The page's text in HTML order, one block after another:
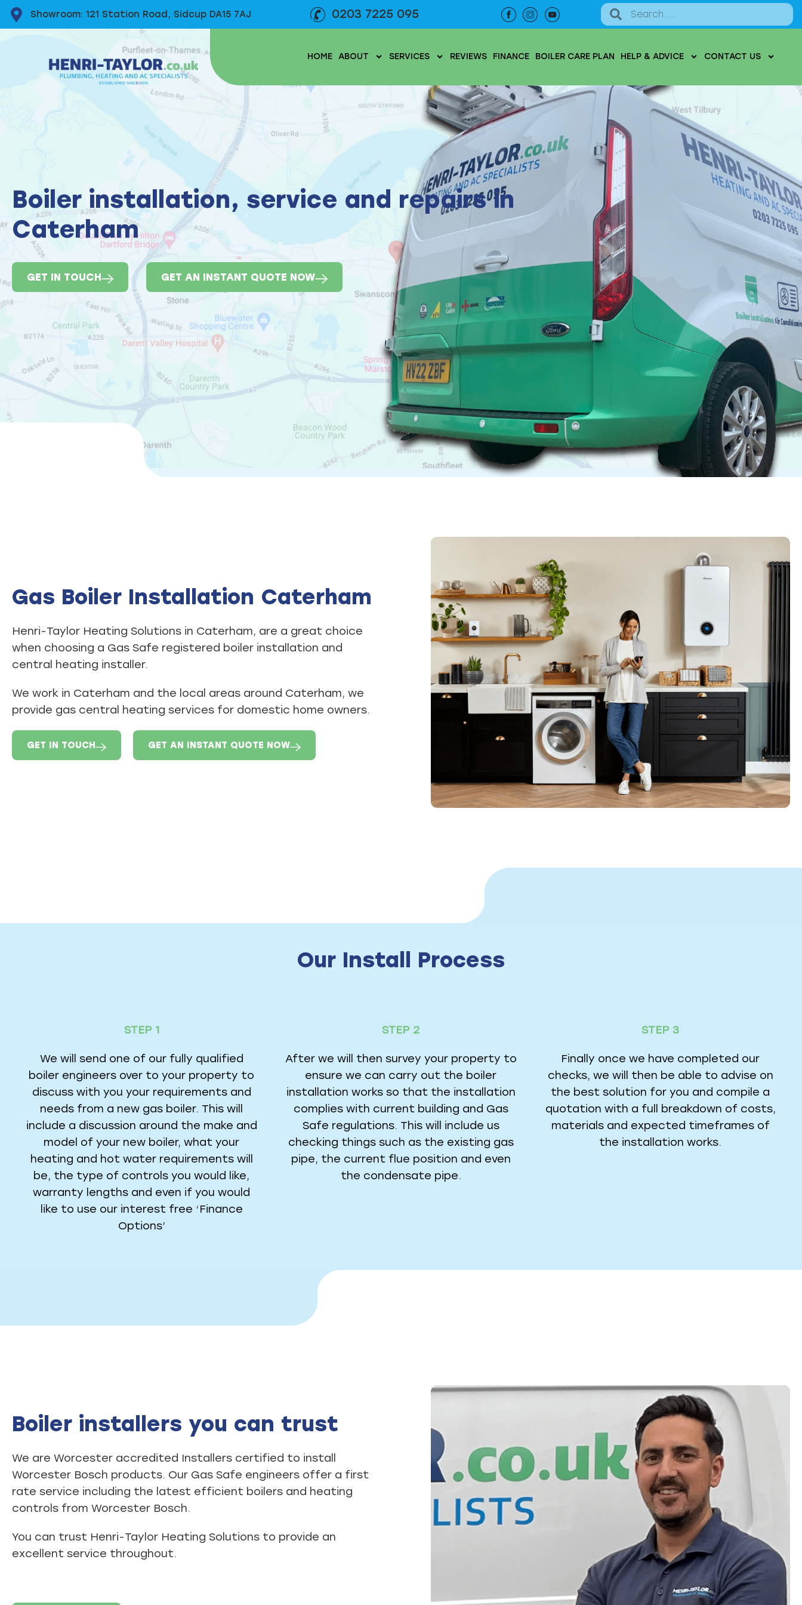
Showroom: 121 Station Road, Sidcup DA15 7AJ 0203 7225 095
HOME ABOUT SERVICES REVIEWS FINANCE BOILER CARE PLAN HELP & ADVICE CONTACT US
Boiler installation, service and repairs in
Caterham
GET IN TOUCH GET AN INSTANT QUOTE NOW
Gas Boiler Installation Caterham
Henri-Taylor Heating Solutions in Caterham, are a great choice
when choosing a Gas Safe registered boiler installation and
central heating installer.
We work in Caterham and the local areas around Caterham, we
provide gas central heating services for domestic home owners.
GET IN TOUCH GET AN INSTANT QUOTE NOW
Our Install Process
STEP 1
We will send one of our fully qualified
boiler engineers over to your property to
discuss with you your requirements and
needs from a new gas boiler. This will
include a discussion around the make and
model of your new boiler, what your
heating and hot water requirements will
be, the type of controls you would like,
warranty lengths and even if you would
like to use our interest free ‘Finance
Options’
STEP 2
After we will then survey your property to
ensure we can carry out the boiler
installation works so that the installation
complies with current building and Gas
Safe regulations. This will include us
checking things such as the existing gas
pipe, the current flue position and even
the condensate pipe.
STEP 3
Finally once we have completed our
checks, we will then be able to advise on
the best solution for you and compile a
quotation with a full breakdown of costs,
materials and expected timeframes of
the installation works.
Boiler installers you can trust
We are Worcester accredited Installers certified to install
Worcester Bosch products. Our Gas Safe engineers offer a first
rate service including the latest efficient boilers and heating
controls from Worcester Bosch.
You can trust Henri-Taylor Heating Solutions to provide an
excellent service throughout.